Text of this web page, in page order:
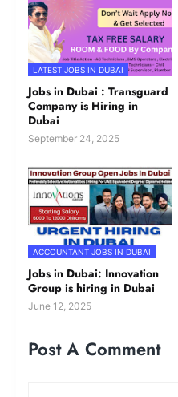
LATEST JOBS IN DUBAI
Jobs in Dubai : Transguard
Company is Hiring in
Dubai
September 24, 2025
ACCOUNTANT JOBS IN DUBAI
Jobs in Dubai: Innovation
Group is hiring in Dubai
June 12, 2025
Post A Comment